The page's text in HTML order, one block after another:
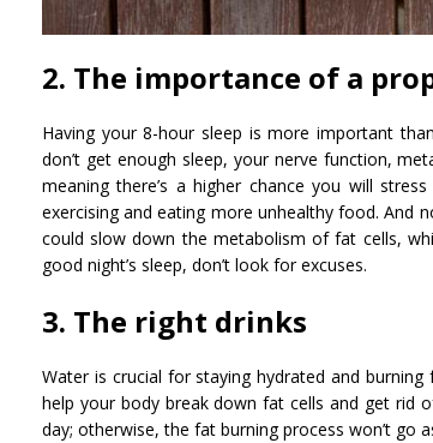
2. The importance of a
Having your 8-hour sleep is more important
don’t get enough sleep, your nerve function,
meaning there’s a higher chance you will
exercising and eating more unhealthy food.
could slow down the metabolism of fat cells,
good night’s sleep, don’t look for excuses.
3. The right drinks
Water is crucial for staying hydrated and
help your body break down fat cells and get rid
day; otherwise, the fat burning process won’t go